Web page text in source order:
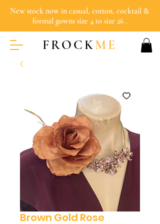
New stock now in casual, cotton, cocktail &
formal gowns size 4 to size 26 .
FROCKME
Brown Gold Rose